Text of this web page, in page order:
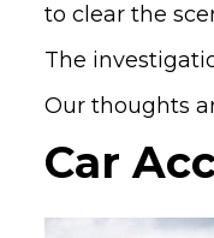
to clear the
The
Our thoughts
Car